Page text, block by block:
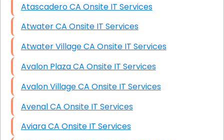
Atascadero CA Onsite IT Services
Atwater CA Onsite IT Services
Atwater Village CA Onsite IT Services
Avalon Plaza CA Onsite IT Services
Avalon Village CA Onsite IT Services
Avenal CA Onsite IT Services
Aviara CA Onsite IT Services